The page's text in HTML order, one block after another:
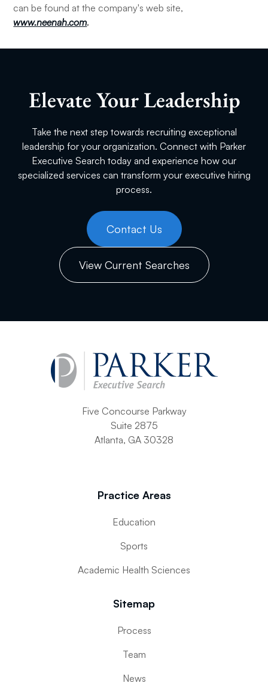
can be found at the company's web site,
www.neenah.com.
Elevate Your Leadership
Take the next step towards recruiting exceptional
leadership for your organization. Connect with Parker
Executive Search today and experience how our
specialized services can transform your executive hiring
process.
Contact Us
View Current Searches
Five Concourse Parkway
Suite 2875
Atlanta, GA 30328
Practice Areas
Education
Sports
Academic Health Sciences
Sitemap
Process
Team
News